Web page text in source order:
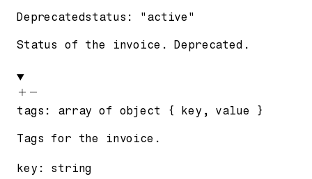
Deprecatedstatus : "active"
Status of the invoice. Deprecated.
tags : array of object { key , value }
Tags for the invoice.
key : string